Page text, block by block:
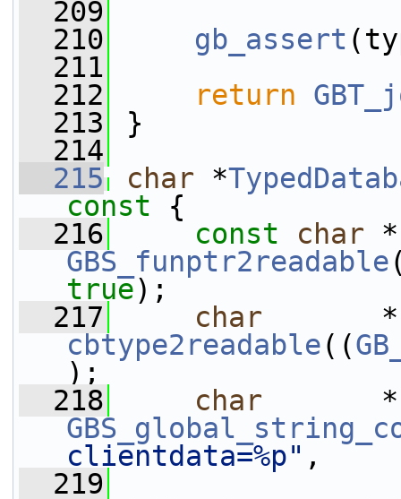
  209
  210
gb_assert
  211
  212
return
  213
}
  214
  215
char *
const {
  216
const
char
GBS_funptr2readable
true);
  217
char
cbtype2readable((
);
  218
char
       *
clientdata=%p" ,
  219